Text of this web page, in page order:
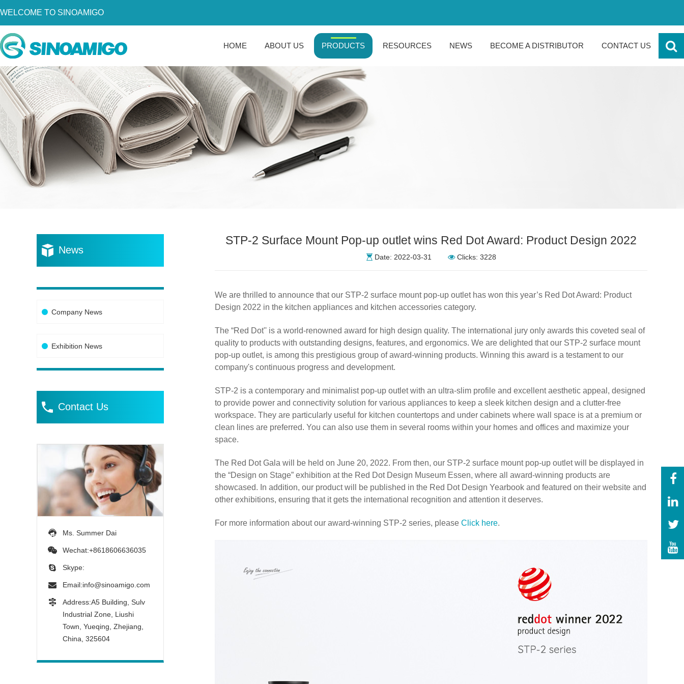
WELCOME TO SINOAMIGO
HOME ABOUT US PRODUCTS RESOURCES NEWS BECOME A DISTRIBUTOR CONTACT US
Home
Products
Resources
News
Become a Distributor
Contact Us
News
Company News
Exhibition News
Contact Us
Ms. Summer Dai
Wechat:+8618606636035
Skype:
Email:info@sinoamigo.com
Address:A5 Building, Sulv
Industrial Zone, Liushi
Town, Yueqing, Zhejiang,
China, 325604
STP-2 Surface Mount Pop-up outlet wins Red Dot Award: Product Design 2022
Date: 2022-03-31 Clicks: 3228
We are thrilled to announce that our STP-2 surface mount pop-up outlet has won this year’s Red Dot Award: Product
Design 2022 in the kitchen appliances and kitchen accessories category.
The “Red Dot'' is a world-renowned award for high design quality. The international jury only awards this coveted seal of
quality to products with outstanding designs, features, and ergonomics. We are delighted that our STP-2 surface mount
pop-up outlet, is among this prestigious group of award-winning products. Winning this award is a testament to our
company's continuous progress and development.
STP-2 is a contemporary and minimalist pop-up outlet with an ultra-slim profile and excellent aesthetic appeal, designed
to provide power and connectivity solution for various appliances to keep a sleek kitchen design and a clutter-free
workspace. They are particularly useful for kitchen countertops and under cabinets where wall space is at a premium or
clean lines are preferred. You can also use them in several rooms within your homes and offices and maximize your
space.
The Red Dot Gala will be held on June 20, 2022. From then, our STP-2 surface mount pop-up outlet will be displayed in
the “Design on Stage” exhibition at the Red Dot Design Museum Essen, where all award-winning products are
showcased. In addition, our product will be published in the Red Dot Design Yearbook and featured on their website and
other exhibitions, ensuring that it gets the international recognition and attention it deserves.
For more information about our award-winning STP-2 series, please Click here.